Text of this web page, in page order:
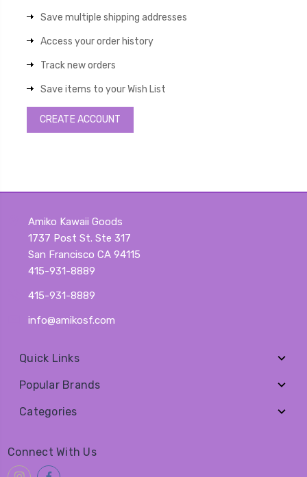
Save multiple shipping addresses
Access your order history
Track new orders
Save items to your Wish List
CREATE ACCOUNT
Amiko Kawaii Goods
1737 Post St. Ste 317
San Francisco CA 94115
415-931-8889
415-931-8889
info@amikosf.com
Quick Links
Popular Brands
Categories
Connect With Us